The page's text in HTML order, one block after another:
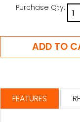
Purchase Qty:
FEATURES